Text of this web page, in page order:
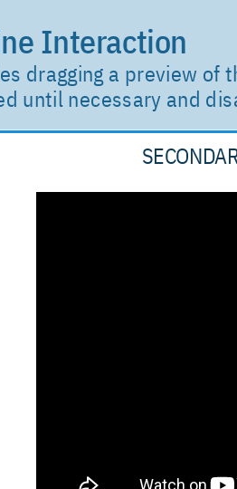
Interaction
dragging a preview
until necessary and